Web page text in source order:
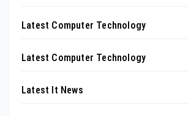
Latest Computer Technology
Latest Computer Technology
Latest It News